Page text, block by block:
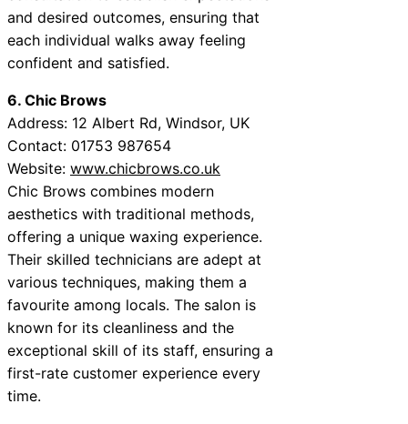
and desired outcomes, ensuring that
each individual walks away feeling
confident and satisfied.
6. Chic Brows
Address: 12 Albert Rd, Windsor, UK
Contact: 01753 987654
Website: www.chicbrows.co.uk
Chic Brows combines modern
aesthetics with traditional methods,
offering a unique waxing experience.
Their skilled technicians are adept at
various techniques, making them a
favourite among locals. The salon is
known for its cleanliness and the
exceptional skill of its staff, ensuring a
first-rate customer experience every
time.